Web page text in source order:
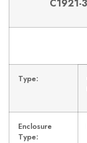
C1921-
Type:
Enclosure
Type: